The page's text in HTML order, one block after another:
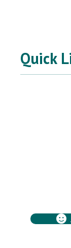
Quick